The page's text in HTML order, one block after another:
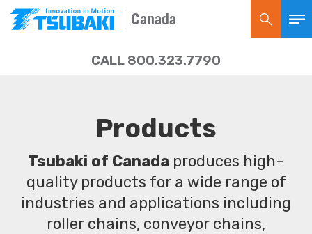
Canada
CALL 800.323.7790
Products
Tsubaki of Canada produces high-
quality products for a wide range of
industries and applications including
roller chains, conveyor chains,